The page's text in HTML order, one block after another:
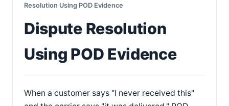
Resolution Using POD Evidence
Dispute Resolution
Using POD Evidence
When a customer says "I never received this"